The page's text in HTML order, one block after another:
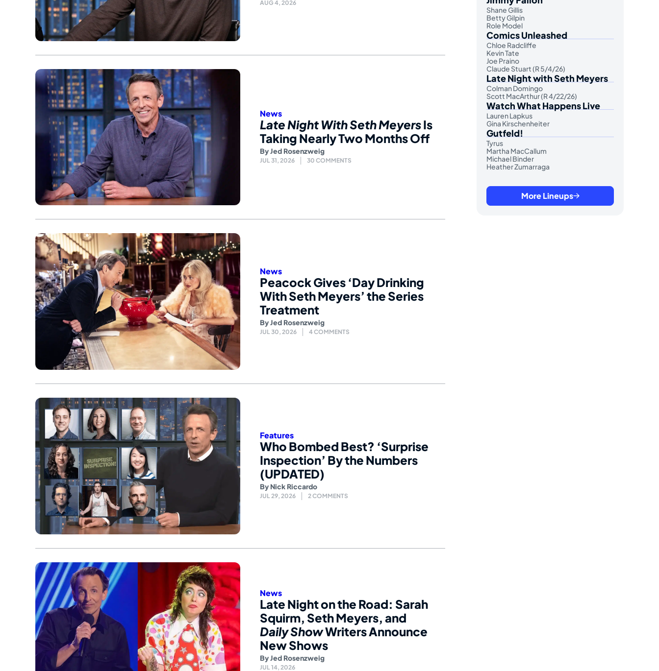
AUG 4, 2026
News
Late Night With Seth MeyersIs
Taking Nearly Two Months Off
ByJed Rosenzweig
JUL 31, 2026 30 COMMENTS
News
Peacock Gives ‘Day Drinking
With Seth Meyers’ the Series
Treatment
ByJed Rosenzweig
JUL 30, 2026 4 COMMENTS
Features
Who Bombed Best? ‘Surprise
Inspection’ By the Numbers
(UPDATED)
By Nick Riccardo
JUL 29, 2026 2 COMMENTS
News
Late Night on the Road: Sarah
Squirm, Seth Meyers, and
Daily ShowWriters Announce
New Shows
ByJed Rosenzweig
JUL 14, 2026
Shane Gillis
Betty Gilpin
Role Model
Comics Unleashed
Chloe Radcliffe
Kevin Tate
Joe Praino
Claude Stuart (R 5/4/26)
Late Night with Seth Meyers
Colman Domingo
Scott MacArthur (R 4/22/26)
Watch What Happens Live
Lauren Lapkus
Gina Kirschenheiter
Gutfeld!
Tyrus
Martha MacCallum
Michael Binder
Heather Zumarraga
More Lineups